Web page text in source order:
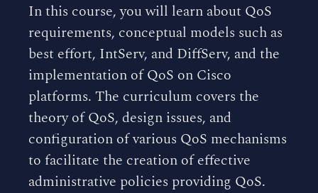
In this course, you will learn about QoS
requirements, conceptual models such as
best effort, IntServ, and DiffServ, and the
implementation of QoS on Cisco
platforms. The curriculum covers the
theory of QoS, design issues, and
configuration of various QoS mechanisms
to facilitate the creation of effective
administrative policies providing QoS.